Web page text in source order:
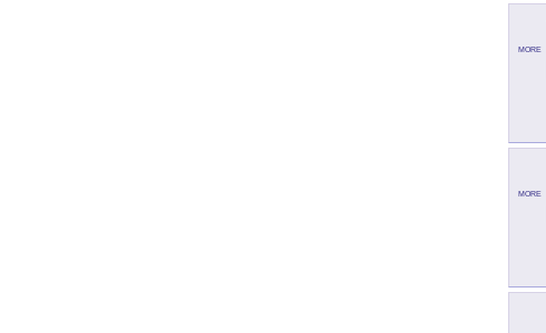
MORE
MORE